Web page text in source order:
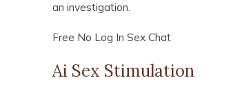
an investigation.
Free No Log In Sex Chat
Ai Sex Stimulation